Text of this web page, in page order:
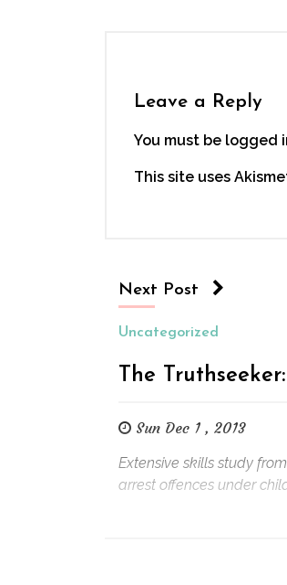
Leave a Reply
You must be logged
This site uses
Next Post
Uncategorized
The
Sun Dec 1 , 2013
Extensive skills study
arrest offences under